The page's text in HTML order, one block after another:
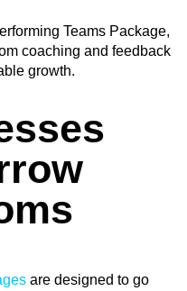
Teams Package,
coaching and feedback
growth.
are designed to go